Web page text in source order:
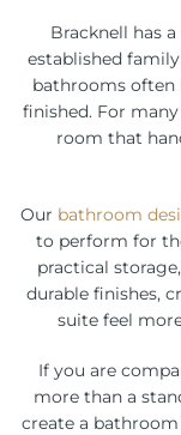
Bracknell has
established
bathrooms often
finished. For
room that
Our bathroom
to perform for
practical
durable finishes,
suite feel
If you are
more than a
create a